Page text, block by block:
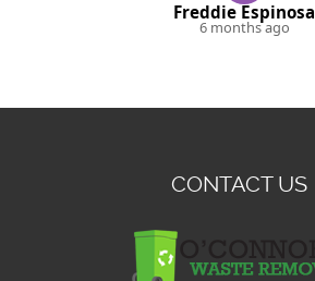
Freddie Espinosa
6 months ago
CONTACT US